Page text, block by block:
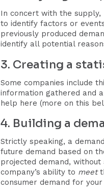
In concert with the
to identify factors or
previously produced
identify all potential
3. Creating a
Some companies include
information gathered and
help here (more on this
4. Building a
Strictly speaking, a
future demand based on
projected demand,
company’s ability to meet
consumer demand for